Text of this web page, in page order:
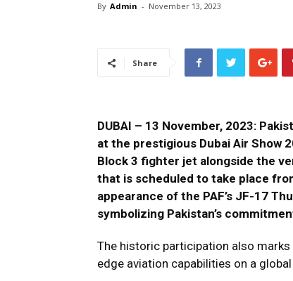
By Admin - November 13, 2023
Share
DUBAI – 13 November, 2023:
at the prestigious Dubai Air Show
Block 3 fighter jet alongside the
that is scheduled to take place
appearance of the PAF’s JF-17
symbolizing Pakistan’s
The historic participation also
edge aviation capabilities on a